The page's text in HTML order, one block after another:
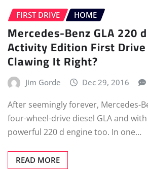
FIRST DRIVE HOME
Mercedes-Benz GLA 220
Activity Edition First
Clawing It Right?
Jim Gorde Dec 29, 2016
After seemingly forever, Mercedes-
four-wheel-drive diesel GLA and
powerful 220 d engine too. In one…
READ MORE